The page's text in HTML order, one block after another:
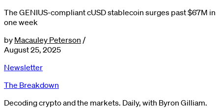
The GENIUS-compliant cUSD stablecoin surges past $67M in
one week
by Macauley Peterson /
August 25, 2025
Newsletter
The Breakdown
Decoding crypto and the markets. Daily, with Byron Gilliam.